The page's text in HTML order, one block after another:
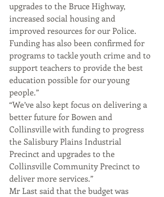
upgrades to the Bruce Highway,
increased social housing and
improved resources for our Police.
Funding has also been confirmed for
programs to tackle youth crime and to
support teachers to provide the best
education possible for our young
people.”
“We’ve also kept focus on delivering a
better future for Bowen and
Collinsville with funding to progress
the Salisbury Plains Industrial
Precinct and upgrades to the
Collinsville Community Precinct to
deliver more services.”
Mr Last said that the budget was